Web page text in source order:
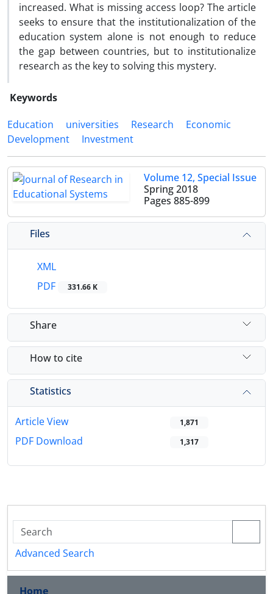
increased. What is missing access loop? The article
seeks to ensure that the institutionalization of the
education system alone is not enough to reduce
the gap between countries, but to institutionalize
research as the key to solving this mystery.
Keywords
Education
universities Research
Economic
Development
Investment
Volume 12, Special Issue
Spring 2018
Pages 885-899
Files
XML
PDF
331.66 K
Share
How to cite
Statistics
Article View 1,871
PDF Download 1,317
Advanced Search
Home